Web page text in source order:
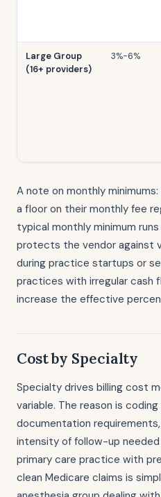
Large Group
(16+ providers)
3%-6%
A note on monthly
a floor on their monthly fee
typical monthly minimum
protects the vendor against
during practice startups or
practices with irregular cash
increase the effective
Cost by Specialty
Specialty drives billing cost
variable. The reason is
documentation
intensity of follow-up
primary care practice with
clean Medicare claims is